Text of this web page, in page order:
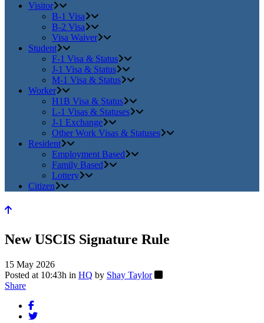
Visitor
B-1 Visa
B-2 Visa
Visa Waiver
Student
F-1 Visa & Status
J-1 Visa & Status
M-1 Visa & Status
Worker
H1B Visa & Status
L-1 Visas & Statuses
J-1 Exchange
Other Work Visas & Statuses
Resident
Employment Based
Family Based
Lottery
Citizen
New USCIS Signature Rule
15 May 2026
Posted at 10:43h in HQ by Shay Taylor
Share